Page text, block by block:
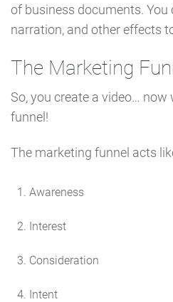
of business documents. You
narration, and other effects
The Marketing
So, you create a video…
funnel!
The marketing funnel acts
Awareness
Interest
Consideration
Intent